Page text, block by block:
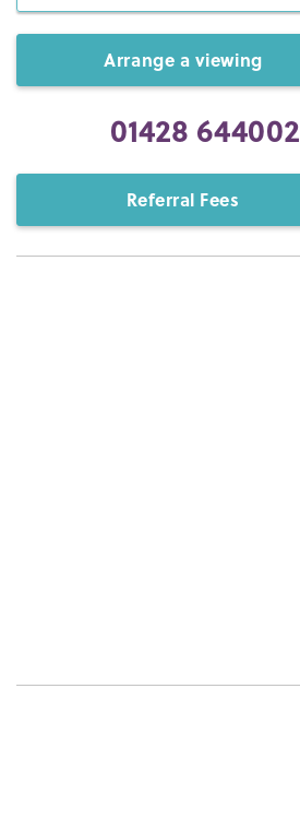
Arrange a viewing
01428 644002
Referral Fees